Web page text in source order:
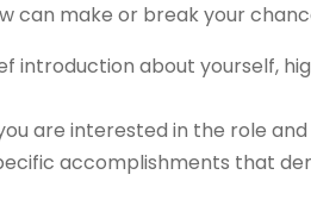
can make or break your
introduction about yourself,
are interested in the role
accomplishments that